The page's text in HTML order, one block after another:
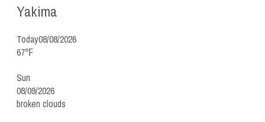
Yakima
Today08/08/2026
67℉
Sun
08/09/2026
broken clouds